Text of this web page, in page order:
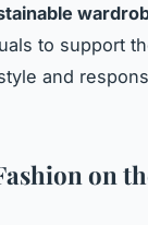
to support
and
on